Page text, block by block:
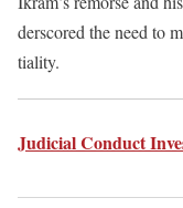
derscored the need to
tiality.
Judicial Conduct